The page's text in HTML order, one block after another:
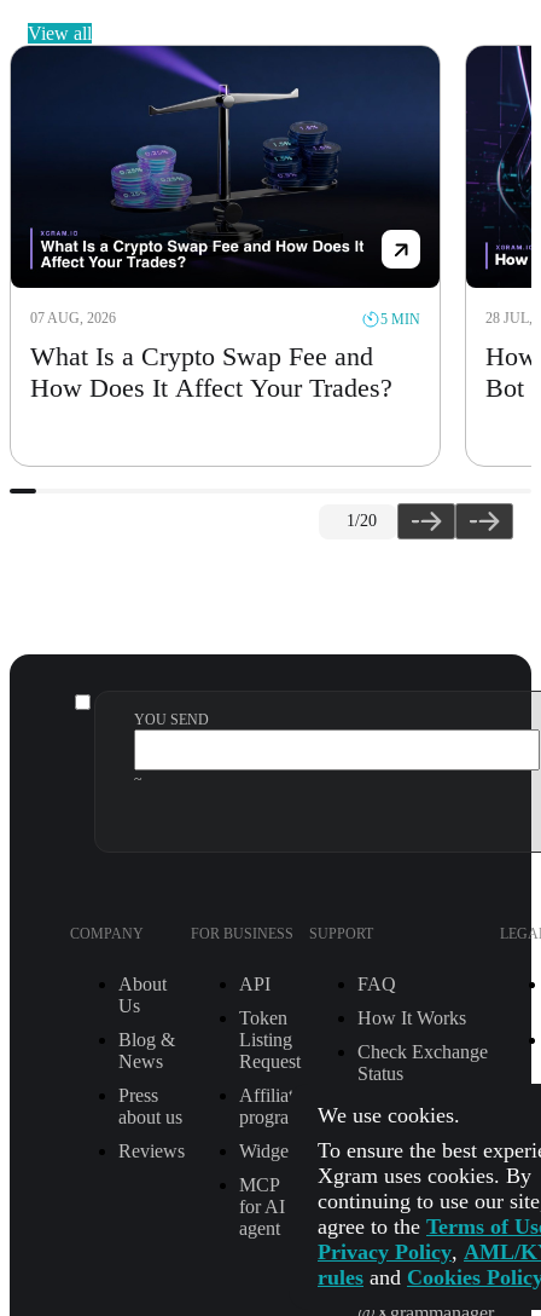
view all
07 AUG, 2026 5 MIN
What Is a Crypto Swap Fee and
How Does It Affect Your Trades?
28 JUL,
How
Bot
1/20
YOU SEND
~
COMPANY
About
Us
Blog &
News
Press
about us
Reviews
FOR BUSINESS
API
Token
Listing
Request
Affiliate
program
Widget
MCP
for AI
agent
SUPPORT
FAQ
How It Works
Check Exchange
Status
MAIL
TELEGRAM
@Xgram_team
PARTNER'S
MANAGER IN
TELEGRAM
We use cookies.
To ensure the best
Xgram uses cookies. By
continuing to use our
agree to the Terms of
Privacy Policy, AML/
rules and Cookies